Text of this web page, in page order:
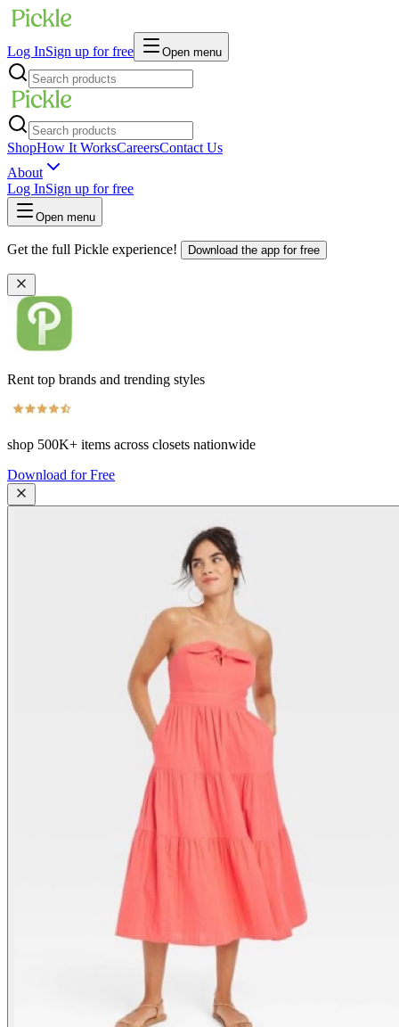
Log InSign up for free Open menu
ShopHow It WorksCareersContact Us
About
Log InSign up for free
Open menu
Get the full Pickle experience! Download the app for free
Rent top brands and trending styles
shop 500K+ items across closets nationwide
Download for Free